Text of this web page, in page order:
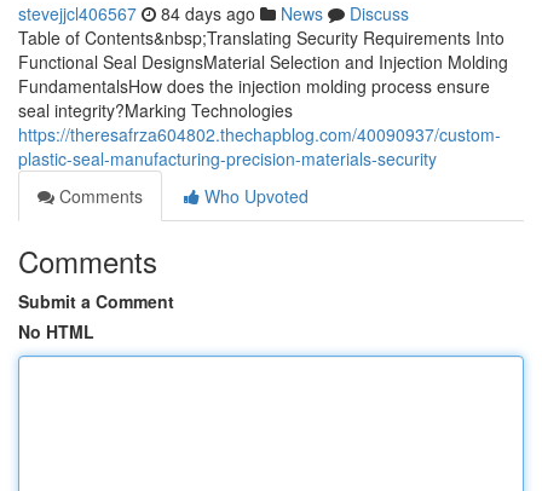
stevejjcl406567 84 days ago News
Discuss
Table of Contents&nbsp;Translating Security Requirements Into
Functional Seal DesignsMaterial Selection and Injection Molding
FundamentalsHow does the injection molding process ensure
seal integrity?Marking Technologies
https://theresafrza604802.thechapblog.com/40090937/custom-
plastic-seal-manufacturing-precision-materials-security
Comments
Who Upvoted
Comments
Submit a Comment
No HTML